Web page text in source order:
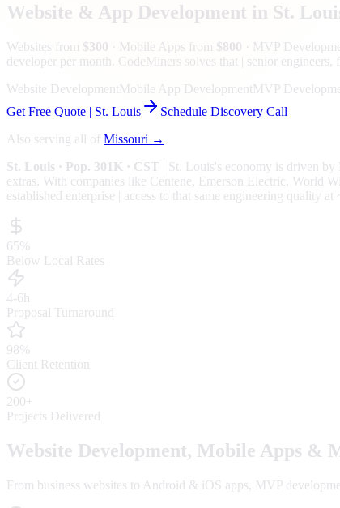
Website & App Development in St.
Websites from $300 · Mobile Apps from $800 · MVP
developer per month. CodeMiners solves that | senior
Website Development Mobile App Development MVP
Get Free Quote | St. Louis
Schedule Discovery Call
Also serving all of Missouri →
St. Louis · Pop. 301K · CST St. Louis's economy is driven by
extras. With companies like Centene, Emerson Electric, World
established enterprise | access to that same engineering quality at
65%
Below Local Rates
4-6h
Proposal Turnaround
98%
Client Retention
200+
Projects Delivered
Website Development, Mobile Apps &
From business websites to Android & iOS apps, MVP